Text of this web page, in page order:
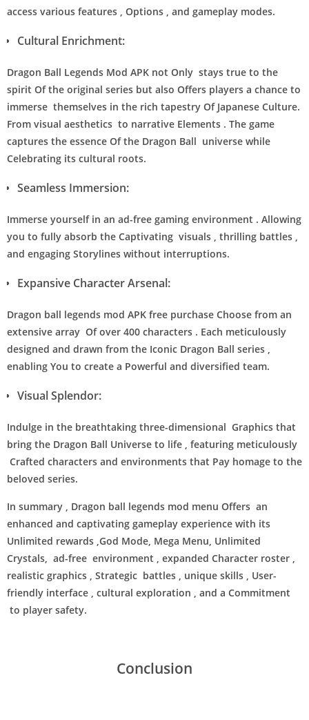
access various features , Options , and gameplay modes.
Cultural Enrichment:
Dragon Ball Legends Mod APK not Only stays true to the
spirit Of the original series but also Offers players a chance to
immerse themselves in the rich tapestry Of Japanese Culture.
From visual aesthetics to narrative Elements . The game
captures the essence Of the Dragon Ball universe while
Celebrating its cultural roots.
Seamless Immersion:
Immerse yourself in an ad-free gaming environment . Allowing
you to fully absorb the Captivating visuals , thrilling battles ,
and engaging Storylines without interruptions.
Expansive Character Arsenal:
Dragon ball legends mod APK free purchase Choose from an
extensive array Of over 400 characters . Each meticulously
designed and drawn from the Iconic Dragon Ball series ,
enabling You to create a Powerful and diversified team.
Visual Splendor:
Indulge in the breathtaking three-dimensional Graphics that
bring the Dragon Ball Universe to life , featuring meticulously
Crafted characters and environments that Pay homage to the
beloved series.
In summary , Dragon ball legends mod menu Offers an
enhanced and captivating gameplay experience with its
Unlimited rewards ,God Mode, Mega Menu, Unlimited
Crystals, ad-free environment , expanded Character roster ,
realistic graphics , Strategic battles , unique skills , User-
friendly interface , cultural exploration , and a Commitment
to player safety.
Conclusion